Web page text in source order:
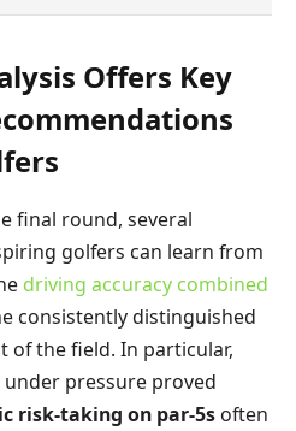
Offers Key
final round, several
golfers can learn from
driving accuracy combined
consistently distinguished
of the field. In particular,
pressure proved
risk-taking on par-5s often